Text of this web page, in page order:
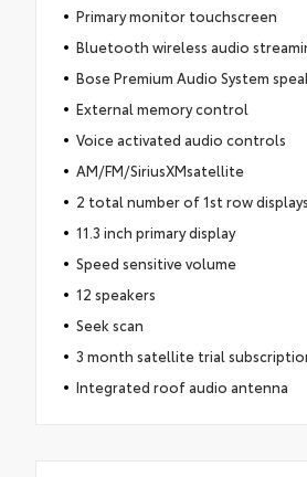
Primary monitor touchscreen
Bluetooth wireless audio
Bose Premium Audio System
External memory control
Voice activated audio controls
AM/FM/SiriusXMsatellite
2 total number of 1st row displays
11.3 inch primary display
Speed sensitive volume
12 speakers
Seek scan
3 month satellite trial
Integrated roof audio antenna